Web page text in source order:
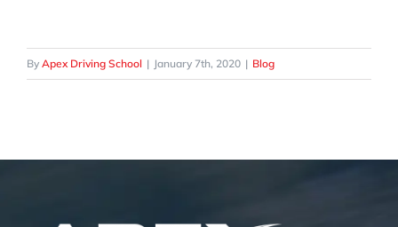
By Apex Driving School | January 7th, 2020 | Blog